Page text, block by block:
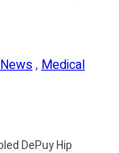
,Medical
DePuy Hip